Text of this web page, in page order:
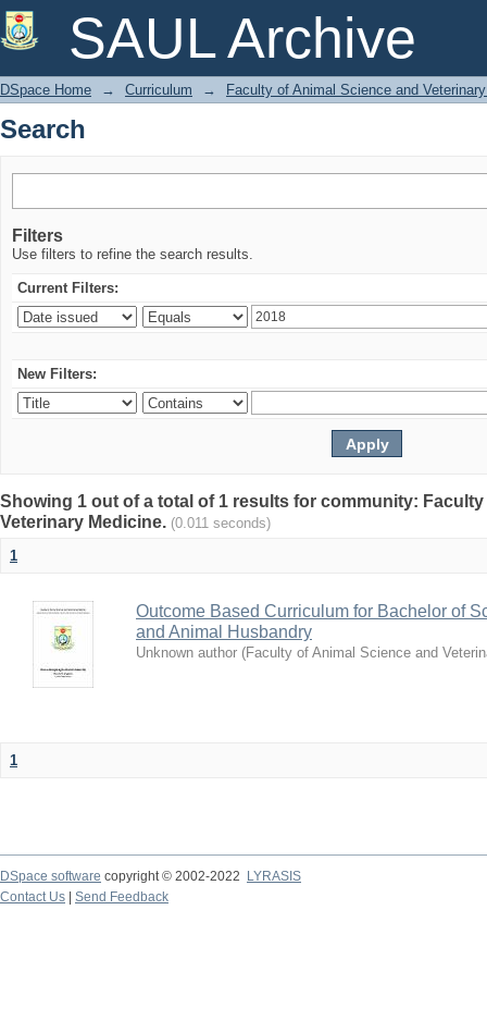
SAUL Archive
Search
DSpace Home → Curriculum → Faculty of Animal Science and
Search
Filters
Use filters to refine the search results.
Current Filters:
New Filters:
Showing 1 out of a total of 1 results for community:
Veterinary Medicine. (0.011 seconds)
1
Outcome Based Curriculum for Bachelor of
and Animal Husbandry
Unknown author (Faculty of Animal Science and
1
DSpace software copyright © 2002-2022
LYRASIS
Contact Us
Send Feedback